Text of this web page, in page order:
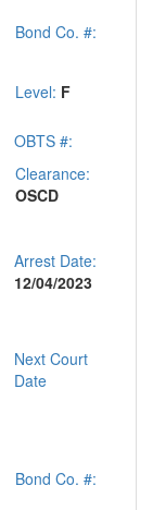
Bond Co. #:
Level: F
OBTS #:
Clearance:
OSCD
Arrest Date:
12/04/2023
Next Court
Date
Bond Co. #: